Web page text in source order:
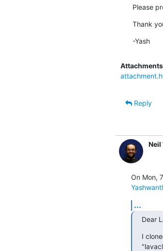
Please
Thank
-Yash
Reply
Neil
...
Dear
I